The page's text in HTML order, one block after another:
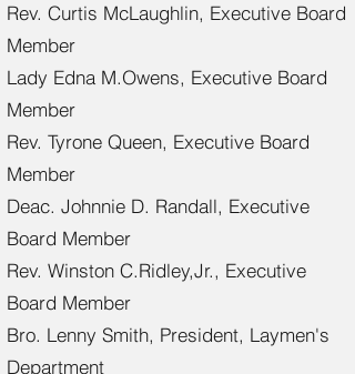
Rev. Curtis McLaughlin, Executive Board
Member
Lady Edna M.Owens, Executive Board
Member
Rev. Tyrone Queen, Executive Board
Member
Deac. Johnnie D. Randall, Executive
Board Member
Rev. Winston C.Ridley,Jr., Executive
Board Member
Bro. Lenny Smith, President, Laymen's
Department